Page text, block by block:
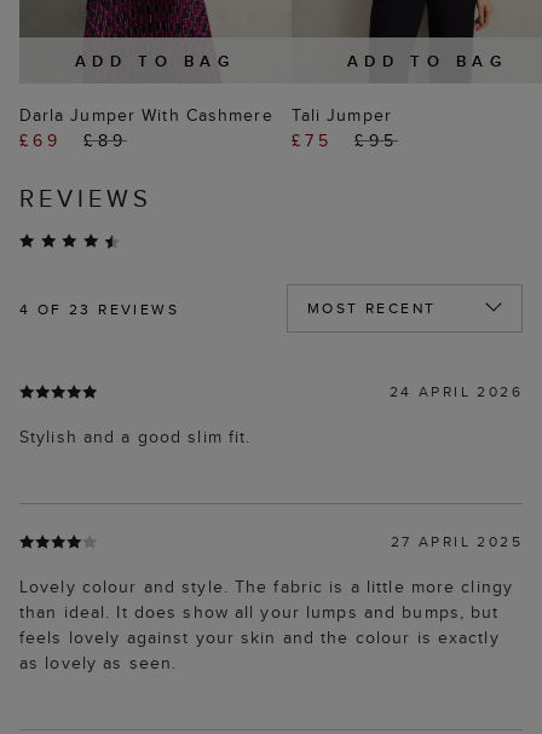
ADD TO BAG
Darla Jumper With Cashmere
£69
£89
ADD TO BAG
Tali Jumper
£75
£95
REVIEWS
4 OF 23 REVIEWS
24 APRIL 2026
Stylish and a good slim fit.
27 APRIL 2025
Lovely colour and style. The fabric is a little more clingy
than ideal. It does show all your lumps and bumps, but
feels lovely against your skin and the colour is exactly
as lovely as seen.